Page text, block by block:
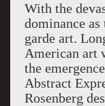
With the
dominance
garde art.
American art
the
Abstract
Rosenberg